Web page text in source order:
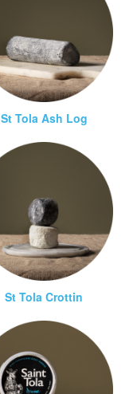
St Tola Ash Log
St Tola Crottin